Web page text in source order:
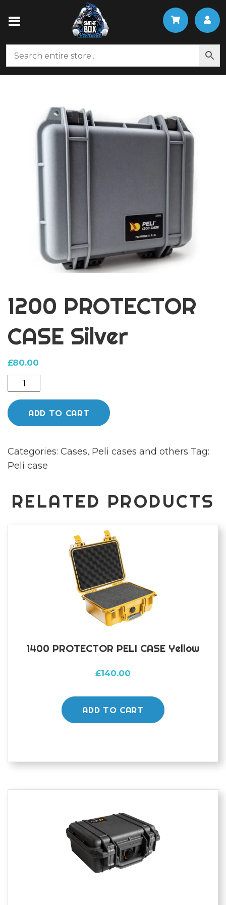
1200 PROTECTOR
CASE Silver
£80.00
1200
PROTECTOR
CASE
Silver
ADD TO CART
Categories: Cases, Peli cases and others Tag:
Peli case
RELATED PRODUCTS
1400 PROTECTOR PELI CASE Yellow
£140.00
ADD TO CART